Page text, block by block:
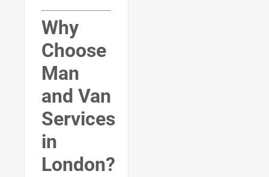
Why
Choose
Man
and Van
Services
in
London?